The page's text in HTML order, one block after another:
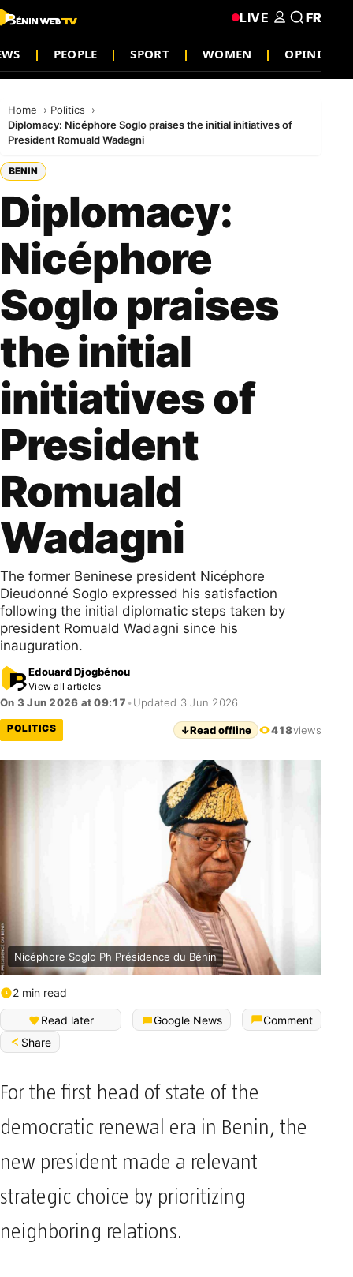
PEOPLE SPORT WOMEN OPINION
LIVE FR
Home
Politics
Diplomacy: Nicéphore Soglo praises the initial initiatives of
President Romuald Wadagni
BENIN
Diplomacy:
Nicéphore
Soglo praises
the initial
initiatives of
President
Romuald
Wadagni
The former Beninese president Nicéphore
Dieudonné Soglo expressed his satisfaction
following the initial diplomatic steps taken by
president Romuald Wadagni since his
inauguration.
Edouard Djogbénou
View all articles
On 3 Jun 2026 at 09:17 • Updated 3 Jun 2026
POLITICS ↓Read offline 418views
Nicéphore Soglo Ph Présidence du Bénin
2 min read
Read later Google News
Comment
Share
For the first head of state of the
democratic renewal era in Benin, the
new president made a relevant
strategic choice by prioritizing
neighboring relations.